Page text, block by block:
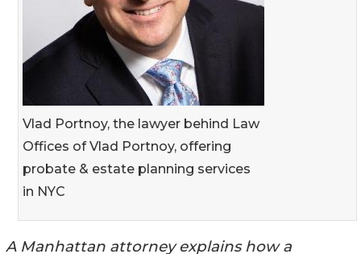
Vlad Portnoy, the lawyer behind Law
Offices of Vlad Portnoy, offering
probate & estate planning services
in NYC
A Manhattan attorney explains how a